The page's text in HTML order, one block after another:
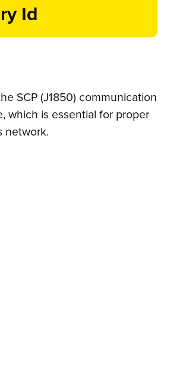
Id
SCP (J1850) communication
which is essential for proper
network.